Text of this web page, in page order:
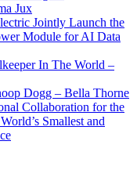
Jux
Jointly Launch the
Module for AI Data
In The World –
Dogg – Bella Thorne
Collaboration for the
Smallest and